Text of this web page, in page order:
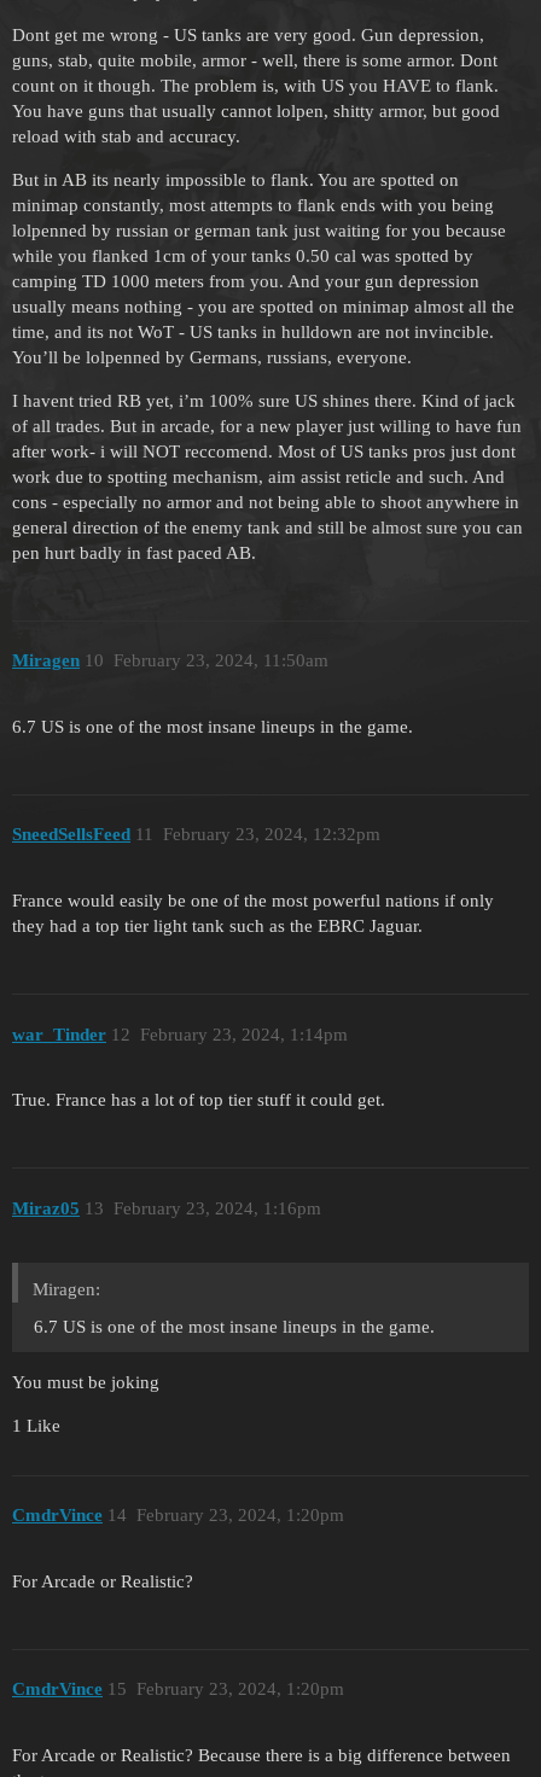
Dont get me wrong - US tanks are very good. Gun depression,
guns, stab, quite mobile, armor - well, there is some armor. Dont
count on it though. The problem is, with US you HAVE to flank.
You have guns that usually cannot lolpen, shitty armor, but good
reload with stab and accuracy.
But in AB its nearly impossible to flank. You are spotted on
minimap constantly, most attempts to flank ends with you being
lolpenned by russian or german tank just waiting for you because
while you flanked 1cm of your tanks 0.50 cal was spotted by
camping TD 1000 meters from you. And your gun depression
usually means nothing - you are spotted on minimap almost all the
time, and its not WoT - US tanks in hulldown are not invincible.
You’ll be lolpenned by Germans, russians, everyone.
I havent tried RB yet, i’m 100% sure US shines there. Kind of jack
of all trades. But in arcade, for a new player just willing to have fun
after work- i will NOT reccomend. Most of US tanks pros just dont
work due to spotting mechanism, aim assist reticle and such. And
cons - especially no armor and not being able to shoot anywhere in
general direction of the enemy tank and still be almost sure you can
pen hurt badly in fast paced AB.
Miragen February 23, 2024, 11:50am
10
6.7 US is one of the most insane lineups in the game.
SneedSellsFeed February 23, 2024, 12:32pm
11
France would easily be one of the most powerful nations if only
they had a top tier light tank such as the EBRC Jaguar.
war_Tinder February 23, 2024, 1:14pm
12
True. France has a lot of top tier stuff it could get.
Miraz05 February 23, 2024, 1:16pm
13
Miragen:
6.7 US is one of the most insane lineups in the game.
You must be joking
1 Like
CmdrVince February 23, 2024, 1:20pm
14
For Arcade or Realistic?
CmdrVince February 23, 2024, 1:20pm
15
For Arcade or Realistic? Because there is a big difference between